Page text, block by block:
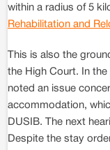
within a radius of 5
Rehabilitation and
This is also the
the High Court. In
noted an issue
accommodation,
DUSIB. The next
Despite the stay